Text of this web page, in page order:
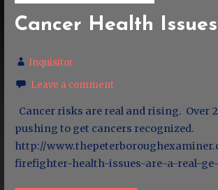
Cancer Health Issues
Inquisitor
Leave a comment
Cancer risks are real and rising. Over
pushing to get cancers recognized.
http://
firefighter-health-issues-are-a-real-